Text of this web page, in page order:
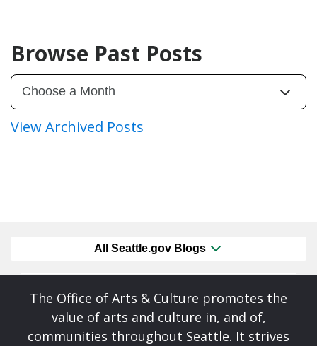
Browse Past Posts
View Archived Posts
All Seattle.gov Blogs
The Office of Arts & Culture promotes the
value of arts and culture in, and of,
communities throughout Seattle. It strives